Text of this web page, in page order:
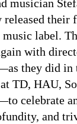
musician
released their
music label.
with
they did in
TD, HAU,
celebrate
and